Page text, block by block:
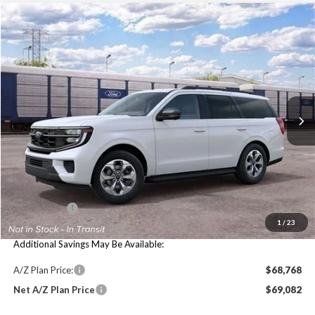
1 / 23
2027Ford ExpeditionActive
VIN:1FMJU1J89VEA09398Stock:HV0009Model:
In Stock Ext. Int.
$74,584
MAXEY PRICE
Less
Price Includes:
$74,270
Maxey Price:
$74,584
Additional Savings May Be Available:
A/Z Plan Price:
$68,768
Net A/Z Plan Price
$69,082
Compare Vehicle